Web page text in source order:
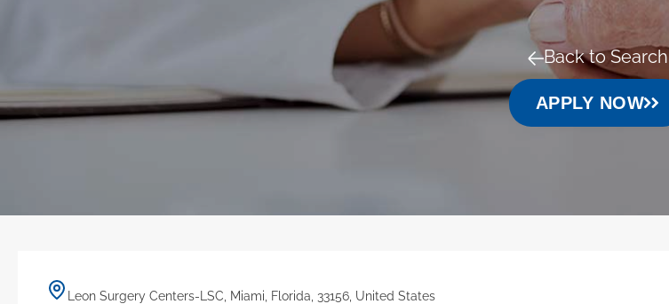
Back to Search
APPLY NOW
Leon Surgery Centers-LSC, Miami, Florida, 33156, United States